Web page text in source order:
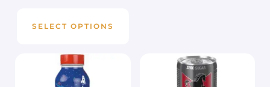
SELECT OPTIONS